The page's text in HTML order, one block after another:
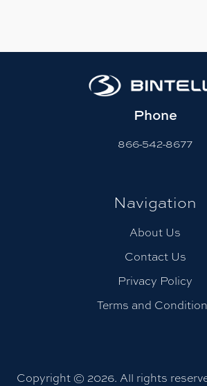
Phone
866-542-8677
Navigation
About Us
Contact Us
Privacy Policy
Terms and
Copyright © 2026. All rights